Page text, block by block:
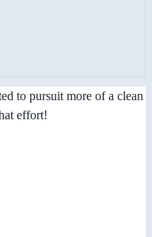
to pursuit more of a clean
effort!